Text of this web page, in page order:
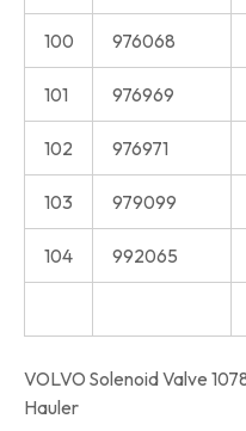
100 976068
101 976969
102 976971
103 979099
104 992065
VOLVO Solenoid Valve
Hauler